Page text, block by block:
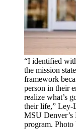
“I identified
the mission
framework
person in their
realize what’s
their life,” Ley-
MSU Denver’s
program.